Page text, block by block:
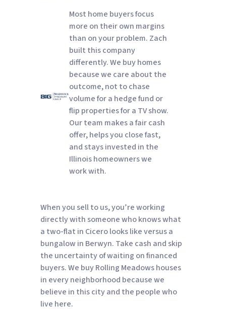
Most home buyers focus
more on their own margins
than on your problem. Zach
built this company
differently. We buy homes
because we care about the
outcome, not to chase
volume for a hedge fund or
flip properties for a TV show.
Our team makes a fair cash
offer, helps you close fast,
and stays invested in the
Illinois homeowners we
work with.
When you sell to us, you’re working
directly with someone who knows what
a two-flat in Cicero looks like versus a
bungalow in Berwyn. Take cash and skip
the uncertainty of waiting on financed
buyers. We buy Rolling Meadows houses
in every neighborhood because we
believe in this city and the people who
live here.